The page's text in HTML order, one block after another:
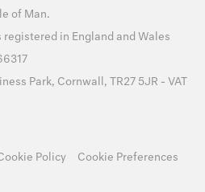
of Man.
in England and Wales
Park, Cornwall, TR27 5JR - VAT
Policy Cookie Preferences